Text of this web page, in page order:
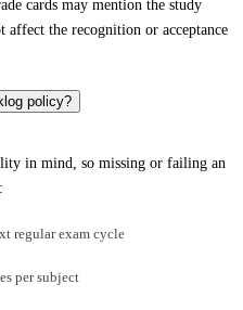
cards may mention the study
the recognition or acceptance
policy?
in mind, so missing or failing an
regular exam cycle
per subject